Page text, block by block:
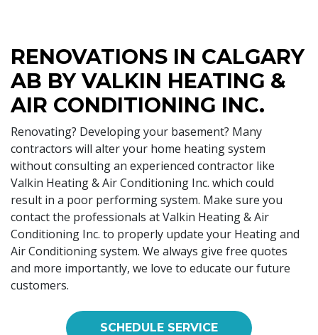
RENOVATIONS IN CALGARY
AB BY VALKIN HEATING &
AIR CONDITIONING INC.
Renovating? Developing your basement? Many
contractors will alter your home heating system
without consulting an experienced contractor like
Valkin Heating & Air Conditioning Inc. which could
result in a poor performing system. Make sure you
contact the professionals at Valkin Heating & Air
Conditioning Inc. to properly update your Heating and
Air Conditioning system. We always give free quotes
and more importantly, we love to educate our future
customers.
SCHEDULE SERVICE